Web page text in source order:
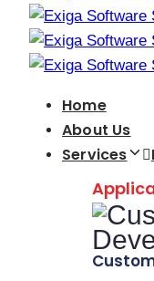
Home
About Us
Services